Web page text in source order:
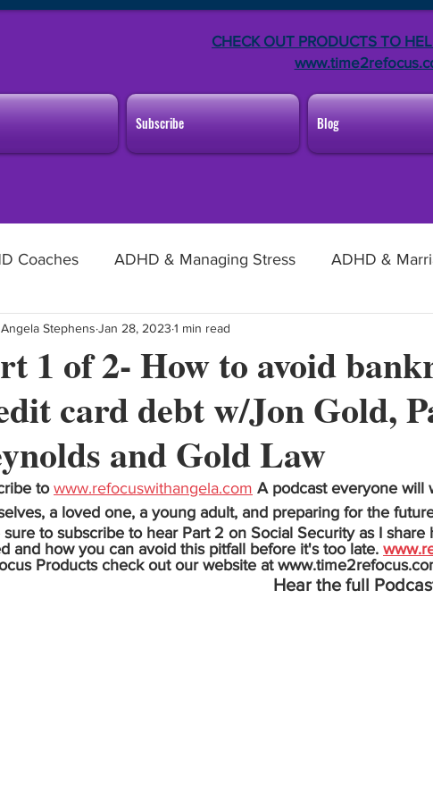
CHECK OUT PRODUCTS TO
Subscribe Blog
Coaches ADHD & Managing Stress ADHD &
Working From Home
1 of 2- How to avoid
card debt w/Jon Gold,
and Gold Law
Angela Stephens Jan 28, 2023 1 min read
to www.refocuswithangela.com A podcast everyone will
a loved one, a young adult, and preparing for the
sure to subscribe to hear Part 2 on Social Security as I
and how you can avoid this pitfall before it's too late.
Products check out our website at
Hear the full